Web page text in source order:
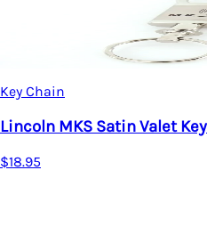
Key Chain
Lincoln MKS Satin Valet
$18.95